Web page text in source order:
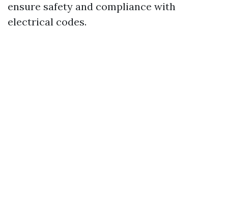
ensure safety and compliance with
electrical codes.